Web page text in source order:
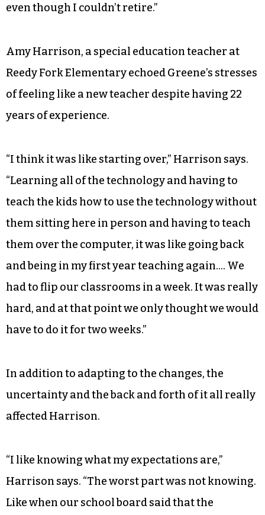
even though I couldn’t retire.”
Amy Harrison, a special education teacher at
Reedy Fork Elementary echoed Greene’s stresses
of feeling like a new teacher despite having 22
years of experience.
“I think it was like starting over,” Harrison says.
“Learning all of the technology and having to
teach the kids how to use the technology without
them sitting here in person and having to teach
them over the computer, it was like going back
and being in my first year teaching again…. We
had to flip our classrooms in a week. It was really
hard, and at that point we only thought we would
have to do it for two weeks.”
In addition to adapting to the changes, the
uncertainty and the back and forth of it all really
affected Harrison.
“I like knowing what my expectations are,”
Harrison says. “The worst part was not knowing.
Like when our school board said that the